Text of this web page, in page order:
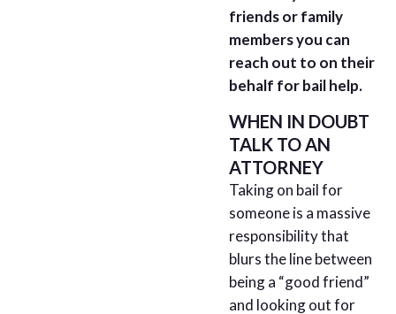
friends or family
members you can
reach out to on their
behalf for bail help.
WHEN IN DOUBT
TALK TO AN
ATTORNEY
Taking on bail for
someone is a massive
responsibility that
blurs the line between
being a “good friend”
and looking out for